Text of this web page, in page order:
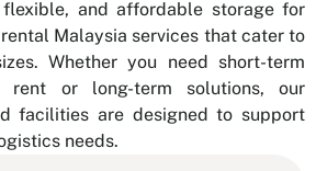
and affordable storage for
Malaysia services that cater to
Whether you need short-term
rent or long-term solutions, our
facilities are designed to support
needs.